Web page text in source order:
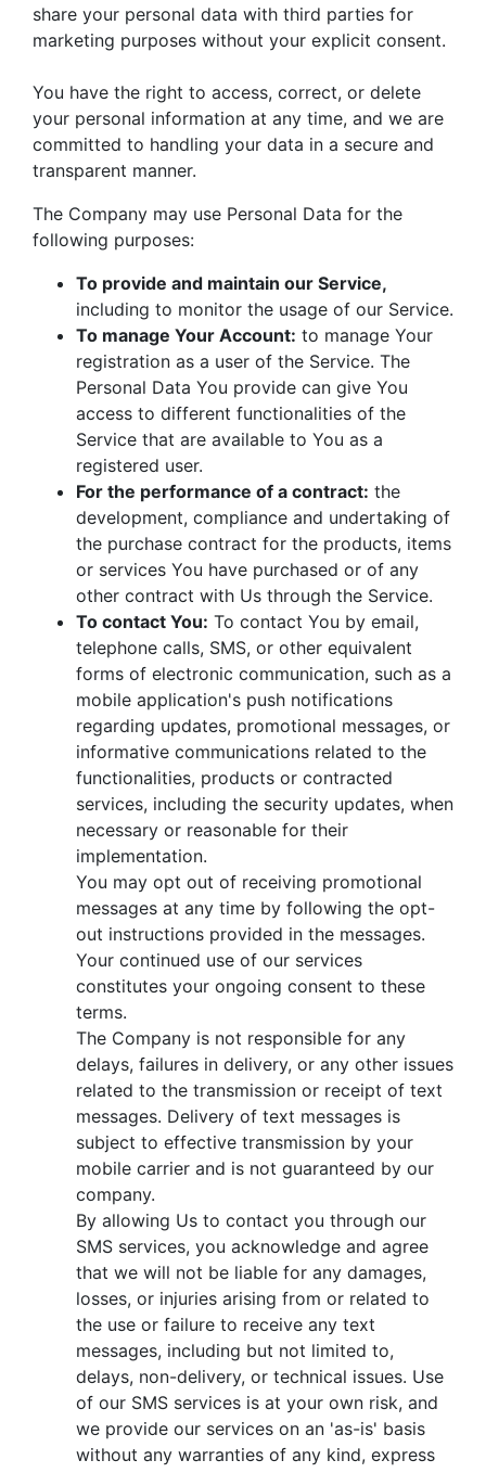
share your personal data with third parties for
marketing purposes without your explicit consent.
You have the right to access, correct, or delete
your personal information at any time, and we are
committed to handling your data in a secure and
transparent manner.
The Company may use Personal Data for the
following purposes:
To provide and maintain our Service,
including to monitor the usage of our Service.
To manage Your Account: to manage Your
registration as a user of the Service. The
Personal Data You provide can give You
access to different functionalities of the
Service that are available to You as a
registered user.
For the performance of a contract: the
development, compliance and undertaking of
the purchase contract for the products, items
or services You have purchased or of any
other contract with Us through the Service.
To contact You: To contact You by email,
telephone calls, SMS, or other equivalent
forms of electronic communication, such as a
mobile application's push notifications
regarding updates, promotional messages, or
informative communications related to the
functionalities, products or contracted
services, including the security updates, when
necessary or reasonable for their
implementation.
You may opt out of receiving promotional
messages at any time by following the opt-
out instructions provided in the messages.
Your continued use of our services
constitutes your ongoing consent to these
terms.
The Company is not responsible for any
delays, failures in delivery, or any other issues
related to the transmission or receipt of text
messages. Delivery of text messages is
subject to effective transmission by your
mobile carrier and is not guaranteed by our
company.
By allowing Us to contact you through our
SMS services, you acknowledge and agree
that we will not be liable for any damages,
losses, or injuries arising from or related to
the use or failure to receive any text
messages, including but not limited to,
delays, non-delivery, or technical issues. Use
of our SMS services is at your own risk, and
we provide our services on an 'as-is' basis
without any warranties of any kind, express